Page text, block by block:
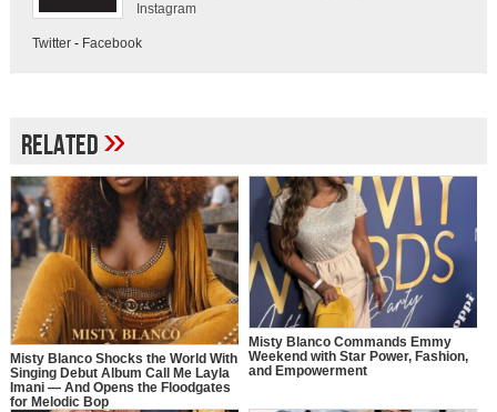
Instagram
Twitter- Facebook
Related»
Misty Blanco Shocks the World With
Singing Debut Album Call Me Layla
Imani — And Opens the Floodgates
for Melodic Bop
Misty Blanco Commands Emmy
Weekend with Star Power, Fashion,
and Empowerment